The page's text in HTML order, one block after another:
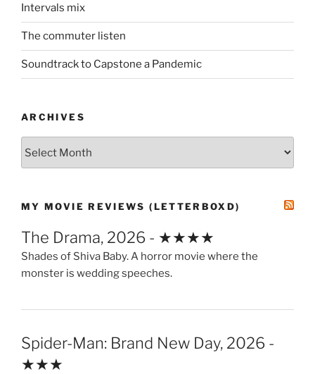
Intervals mix
The commuter listen
Soundtrack to Capstone a Pandemic
ARCHIVES
MY MOVIE REVIEWS (LETTERBOXD)
The Drama, 2026 - ★★★★
Shades of Shiva Baby. A horror movie where the
monster is wedding speeches.
Spider-Man: Brand New Day, 2026 -
★★★